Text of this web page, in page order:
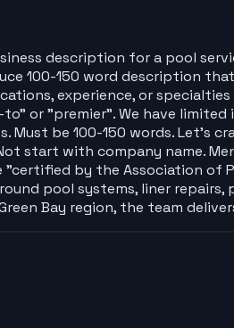
description for a pool
100-150 word description
experience, or
or "premier". We have
Must be 100-150 words. Let's
start with company name.
by the Association of
pool systems, liner
Bay region, the team